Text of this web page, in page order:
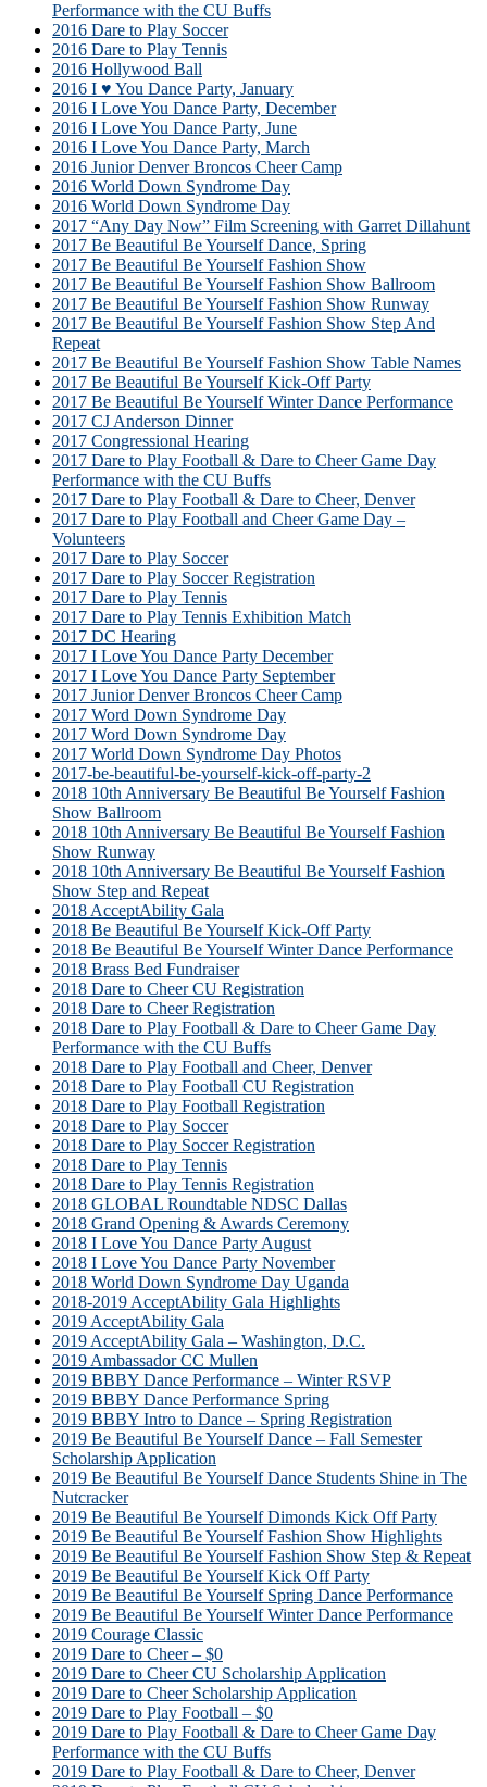
Performance with the CU Buffs
2016 Dare to Play Soccer
2016 Dare to Play Tennis
2016 Hollywood Ball
2016 I ♥ You Dance Party, January
2016 I Love You Dance Party, December
2016 I Love You Dance Party, June
2016 I Love You Dance Party, March
2016 Junior Denver Broncos Cheer Camp
2016 World Down Syndrome Day
2016 World Down Syndrome Day
2017 “Any Day Now” Film Screening with Garret Dillahunt
2017 Be Beautiful Be Yourself Dance, Spring
2017 Be Beautiful Be Yourself Fashion Show
2017 Be Beautiful Be Yourself Fashion Show Ballroom
2017 Be Beautiful Be Yourself Fashion Show Runway
2017 Be Beautiful Be Yourself Fashion Show Step And
Repeat
2017 Be Beautiful Be Yourself Fashion Show Table Names
2017 Be Beautiful Be Yourself Kick-Off Party
2017 Be Beautiful Be Yourself Winter Dance Performance
2017 CJ Anderson Dinner
2017 Congressional Hearing
2017 Dare to Play Football & Dare to Cheer Game Day
Performance with the CU Buffs
2017 Dare to Play Football & Dare to Cheer, Denver
2017 Dare to Play Football and Cheer Game Day –
Volunteers
2017 Dare to Play Soccer
2017 Dare to Play Soccer Registration
2017 Dare to Play Tennis
2017 Dare to Play Tennis Exhibition Match
2017 DC Hearing
2017 I Love You Dance Party December
2017 I Love You Dance Party September
2017 Junior Denver Broncos Cheer Camp
2017 Word Down Syndrome Day
2017 Word Down Syndrome Day
2017 World Down Syndrome Day Photos
2017-be-beautiful-be-yourself-kick-off-party-2
2018 10th Anniversary Be Beautiful Be Yourself Fashion
Show Ballroom
2018 10th Anniversary Be Beautiful Be Yourself Fashion
Show Runway
2018 10th Anniversary Be Beautiful Be Yourself Fashion
Show Step and Repeat
2018 AcceptAbility Gala
2018 Be Beautiful Be Yourself Kick-Off Party
2018 Be Beautiful Be Yourself Winter Dance Performance
2018 Brass Bed Fundraiser
2018 Dare to Cheer CU Registration
2018 Dare to Cheer Registration
2018 Dare to Play Football & Dare to Cheer Game Day
Performance with the CU Buffs
2018 Dare to Play Football and Cheer, Denver
2018 Dare to Play Football CU Registration
2018 Dare to Play Football Registration
2018 Dare to Play Soccer
2018 Dare to Play Soccer Registration
2018 Dare to Play Tennis
2018 Dare to Play Tennis Registration
2018 GLOBAL Roundtable NDSC Dallas
2018 Grand Opening & Awards Ceremony
2018 I Love You Dance Party August
2018 I Love You Dance Party November
2018 World Down Syndrome Day Uganda
2018-2019 AcceptAbility Gala Highlights
2019 AcceptAbility Gala
2019 AcceptAbility Gala – Washington, D.C.
2019 Ambassador CC Mullen
2019 BBBY Dance Performance – Winter RSVP
2019 BBBY Dance Performance Spring
2019 BBBY Intro to Dance – Spring Registration
2019 Be Beautiful Be Yourself Dance – Fall Semester
Scholarship Application
2019 Be Beautiful Be Yourself Dance Students Shine in The
Nutcracker
2019 Be Beautiful Be Yourself Dimonds Kick Off Party
2019 Be Beautiful Be Yourself Fashion Show Highlights
2019 Be Beautiful Be Yourself Fashion Show Step & Repeat
2019 Be Beautiful Be Yourself Kick Off Party
2019 Be Beautiful Be Yourself Spring Dance Performance
2019 Be Beautiful Be Yourself Winter Dance Performance
2019 Courage Classic
2019 Dare to Cheer – $0
2019 Dare to Cheer CU Scholarship Application
2019 Dare to Cheer Scholarship Application
2019 Dare to Play Football – $0
2019 Dare to Play Football & Dare to Cheer Game Day
Performance with the CU Buffs
2019 Dare to Play Football & Dare to Cheer, Denver